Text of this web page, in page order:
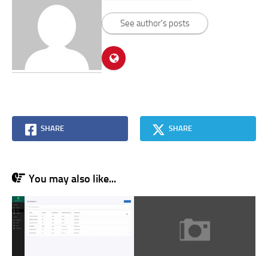
See author's posts
SHARE SHARE
You may also like...